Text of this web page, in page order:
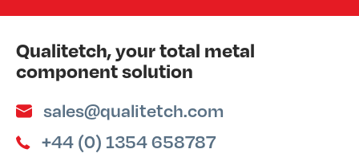
Qualitetch, your total metal
component solution
sales@qualitetch.com
+44 (0) 1354 658787